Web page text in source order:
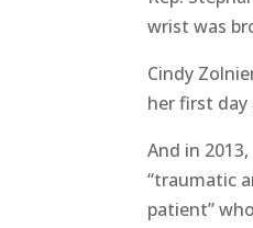
wrist was
Cindy
her first day
And in
“traumatic
patient”